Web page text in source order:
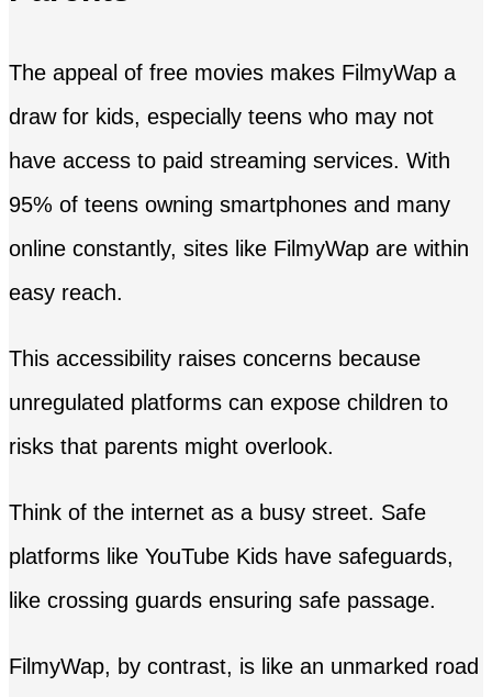
The appeal of free movies makes FilmyWap a
draw for kids, especially teens who may not
have access to paid streaming services. With
95% of teens owning smartphones and many
online constantly, sites like FilmyWap are within
easy reach.
This accessibility raises concerns because
unregulated platforms can expose children to
risks that parents might overlook.
Think of the internet as a busy street. Safe
platforms like YouTube Kids have safeguards,
like crossing guards ensuring safe passage.
FilmyWap, by contrast, is like an unmarked road